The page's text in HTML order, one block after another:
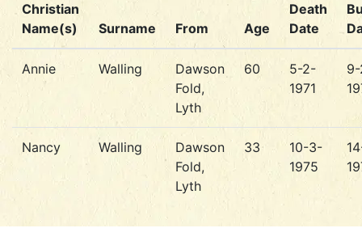
Christian
Name(s)
Surname From Age
Death
Date
Annie Walling
Dawson
Fold,
Lyth
60
5-2-
1971
Nancy Walling
Dawson
Fold,
Lyth
33
10-3-
1975